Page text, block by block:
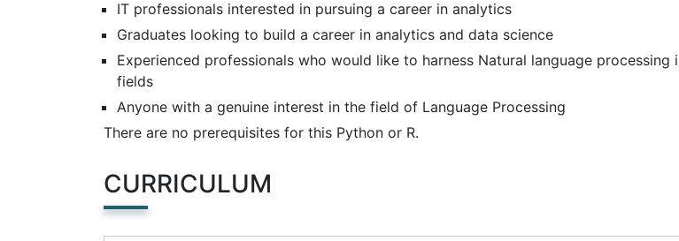
IT professionals interested in pursuing a career in analytics
Graduates looking to build a career in analytics and data science
Experienced professionals who would like to harness Natural language processing
fields
Anyone with a genuine interest in the field of Language Processing
There are no prerequisites for this Python or R.
CURRICULUM